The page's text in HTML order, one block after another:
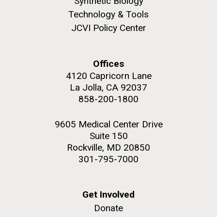
Diatoms Have Found a Way to
Pirate Bacterial Iron Sources
WOODS HOLE OCEANOGRAPHIC INSTITUTION
Hi-res (6144x4990)
Mycoplasma mycoides JCVI-syn1.0
J. Craig Venter Institute, La Jolla (building
Rock garden in courtyard dusk. Nick Merrick © Hedrich Blessing
Technology & Tools
JCVI Policy Center
Offices
4120 Capricorn Lane
La Jolla, CA 92037
858-200-1800
9605 Medical Center Drive
Suite 150
Rockville, MD 20850
301-795-7000
Get Involved
Donate